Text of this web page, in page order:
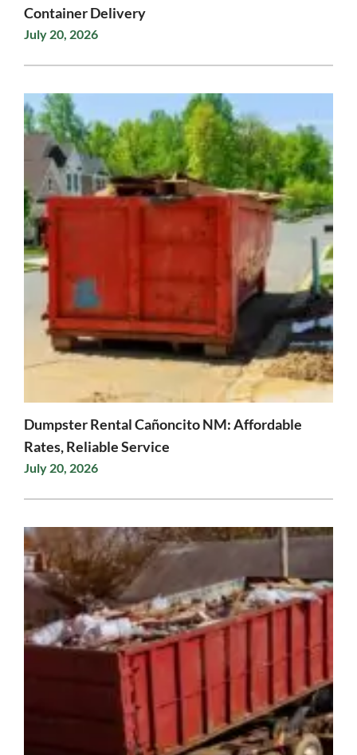
Container Delivery
July 20, 2026
Dumpster Rental Cañoncito NM: Affordable
Rates, Reliable Service
July 20, 2026